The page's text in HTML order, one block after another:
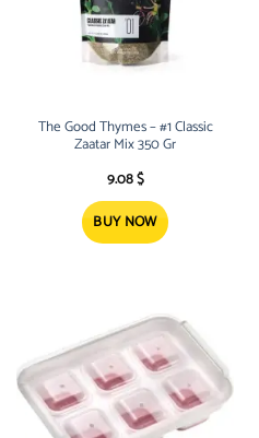
The Good Thymes – #1 Classic
Zaatar Mix 350 Gr
9.08$
BUY NOW